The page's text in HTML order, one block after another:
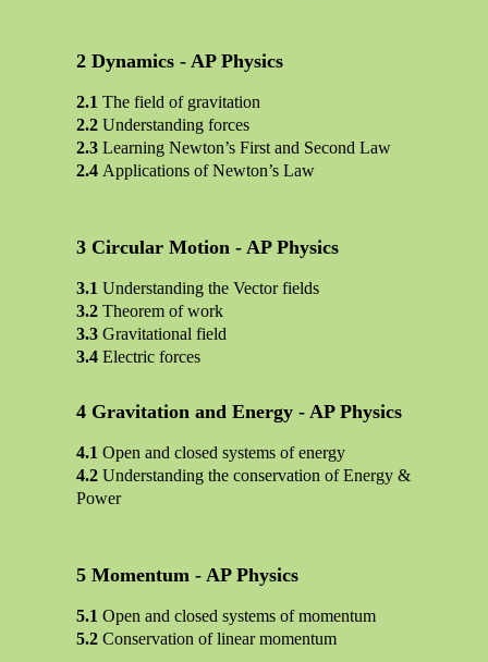
Dynamics - AP Physics
The field of gravitation
Understanding forces
Learning Newton’s First and Second Law
Applications of Newton’s Law
Circular Motion - AP Physics
Understanding the Vector fields
Theorem of work
Gravitational field
Electric forces
Gravitation and Energy - AP Physics
Open and closed systems of energy
Understanding the conservation of Energy &
Power
Momentum - AP Physics
Open and closed systems of momentum
Conservation of linear momentum